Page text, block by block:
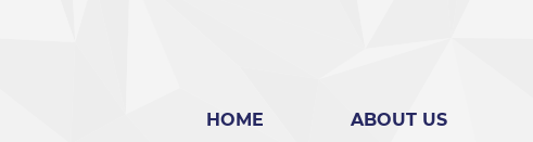
HOME ABOUT US